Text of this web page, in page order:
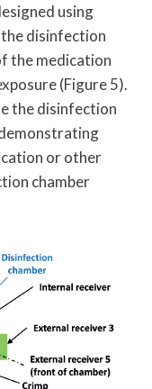
using
disinfection
the medication
(Figure 5).
the disinfection
or other
chamber